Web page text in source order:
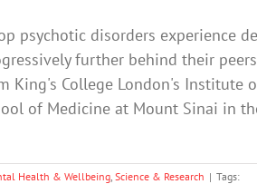
psychotic disorders experience
further behind their
King's College London's Institute
of Medicine at Mount Sinai in
Health & Wellbeing Science & Research | Tags: